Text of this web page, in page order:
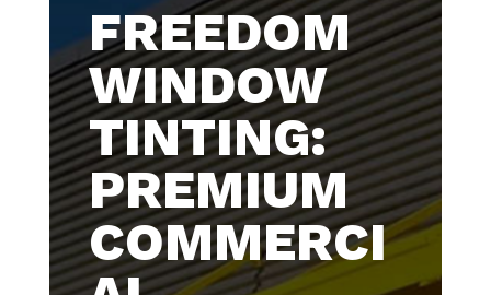
FREEDOM
WINDOW
TINTING:
PREMIUM
COMMERCI